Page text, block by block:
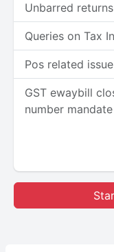
Unbarred returns
Queries on Tax
Pos related issue
GST ewaybill
number mandate